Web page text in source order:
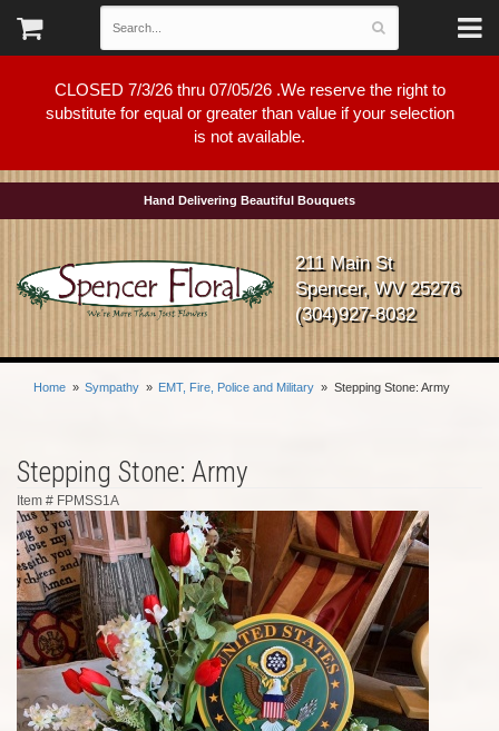
CLOSED 7/3/26 thru 07/05/26 .We reserve the right to
substitute for equal or greater than value if your selection
is not available.
Hand Delivering Beautiful Bouquets
211 Main St
Spencer, WV 25276
(304)927-8032
Home Sympathy EMT, Fire, Police and Military Stepping Stone: Army
Stepping Stone: Army
Item # FPMSS1A